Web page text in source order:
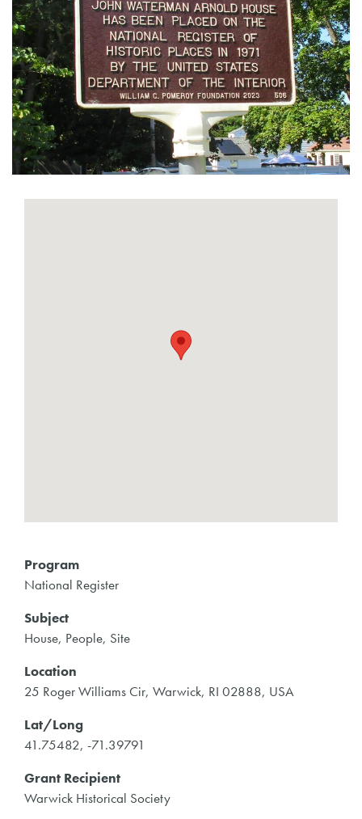
Program
National Register
Subject
House, People, Site
Location
25 Roger Williams Cir, Warwick, RI 02888, USA
Lat/Long
41.75482, -71.39791
Grant Recipient
Warwick Historical Society